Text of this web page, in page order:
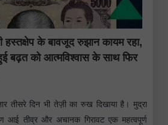
के बावजूद रुझान कायम रहा,
बढ़त को आत्मविश्वास के साथ फिर
तीसरे दिन भी तेज़ी का रुख दिखाया है। मुद्रा
आई तीव्र और अचानक गिरावट एक महत्वपूर्ण